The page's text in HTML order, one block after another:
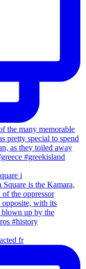
i
fr